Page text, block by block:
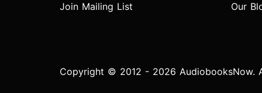
Join Mailing List
Our
Copyright © 2012 - 2026 AudiobooksNow.